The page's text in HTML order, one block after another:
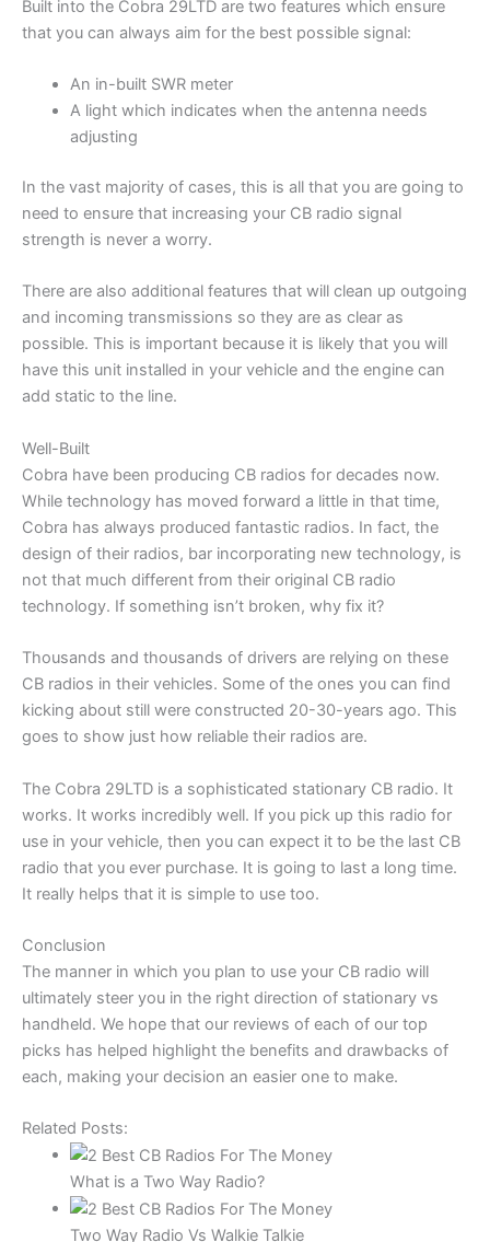
Built into the Cobra 29LTD are two features which ensure
that you can always aim for the best possible signal:
An in-built SWR meter
A light which indicates when the antenna needs
adjusting
In the vast majority of cases, this is all that you are going to
need to ensure that increasing your CB radio signal
strength is never a worry.
There are also additional features that will clean up outgoing
and incoming transmissions so they are as clear as
possible. This is important because it is likely that you will
have this unit installed in your vehicle and the engine can
add static to the line.
Well-Built
Cobra have been producing CB radios for decades now.
While technology has moved forward a little in that time,
Cobra has always produced fantastic radios. In fact, the
design of their radios, bar incorporating new technology, is
not that much different from their original CB radio
technology. If something isn’t broken, why fix it?
Thousands and thousands of drivers are relying on these
CB radios in their vehicles. Some of the ones you can find
kicking about still were constructed 20-30-years ago. This
goes to show just how reliable their radios are.
The Cobra 29LTD is a sophisticated stationary CB radio. It
works. It works incredibly well. If you pick up this radio for
use in your vehicle, then you can expect it to be the last CB
radio that you ever purchase. It is going to last a long time.
It really helps that it is simple to use too.
Conclusion
The manner in which you plan to use your CB radio will
ultimately steer you in the right direction of stationary vs
handheld. We hope that our reviews of each of our top
picks has helped highlight the benefits and drawbacks of
each, making your decision an easier one to make.
Related Posts:
What is a Two Way Radio?
Two Way Radio Vs Walkie Talkie